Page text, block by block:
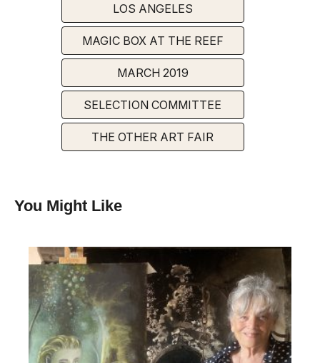
LOS ANGELES
MAGIC BOX AT THE REEF
MARCH 2019
SELECTION COMMITTEE
THE OTHER ART FAIR
You Might Like